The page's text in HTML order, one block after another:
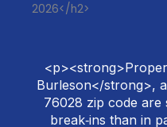
2026</h2>
Burleson</strong>,
76028 zip code are
break‑ins than in